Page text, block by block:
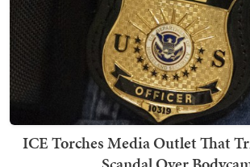
ICE Torches Media Outlet That